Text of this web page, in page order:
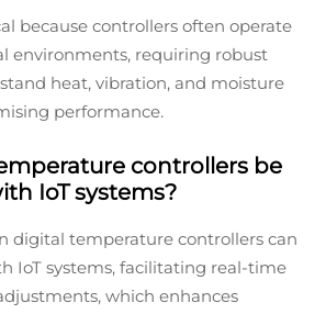
because controllers often operate
environments, requiring robust
heat, vibration, and moisture
performance.
controllers be
IoT systems?
digital temperature controllers can
IoT systems, facilitating real-time
which enhances